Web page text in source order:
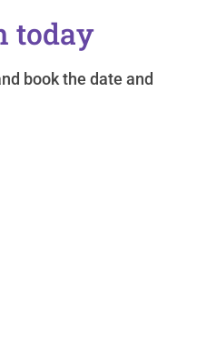
today
book the date and